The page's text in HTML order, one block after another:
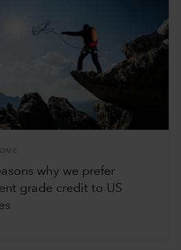
why we prefer
grade credit to US